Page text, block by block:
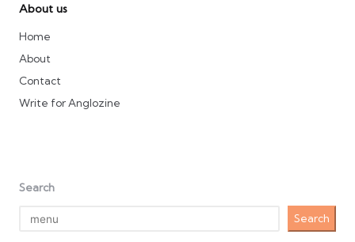
About us
Home
About
Contact
Write for Anglozine
Search
Search